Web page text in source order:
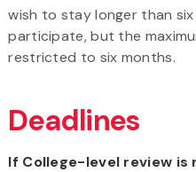
wish to stay longer than
participate, but the
restricted to six months.
Deadlines
If College-level review is